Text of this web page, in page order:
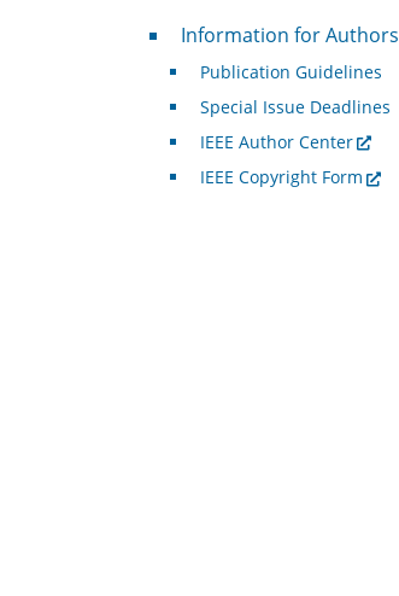
For Authors
Information for Authors
Publication Guidelines
Special Issue Deadlines
IEEE Author Center
IEEE Copyright Form